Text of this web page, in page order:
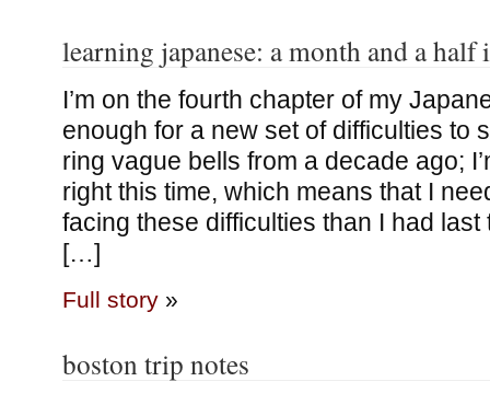
learning japanese: a month and a half
I’m on the fourth chapter of my
enough for a new set of difficulties to
ring vague bells from a decade ago;
right this time, which means that I
facing these difficulties than I had last
[…]
Full story»
boston trip notes